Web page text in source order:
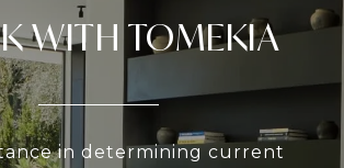
WITH TOMEKIA
in determining current